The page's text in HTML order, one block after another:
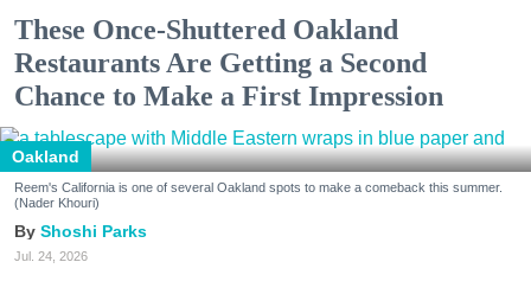
These Once-Shuttered Oakland
Restaurants Are Getting a Second
Chance to Make a First Impression
Oakland
Reem's California is one of several Oakland spots to make a comeback this summer.
(Nader Khouri)
Shoshi Parks
Jul. 24, 2026